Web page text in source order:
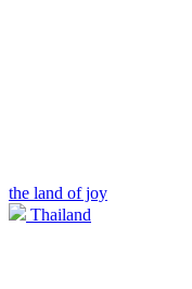
the land of joy
Thailand